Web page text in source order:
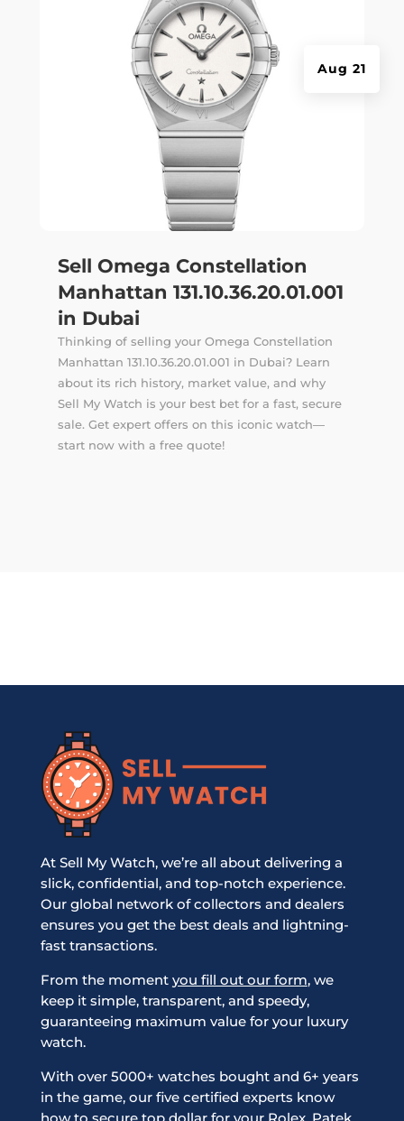
Sell Omega Constellation
Manhattan 131.10.36.20.01.001
in Dubai
Aug 21
Thinking of selling your Omega Constellation
Manhattan 131.10.36.20.01.001 in Dubai? Learn
about its rich history, market value, and why
Sell My Watch is your best bet for a fast, secure
sale. Get expert offers on this iconic watch—
start now with a free quote!
At Sell My Watch, we’re all about delivering a
slick, confidential, and top-notch experience.
Our global network of collectors and dealers
ensures you get the best deals and lightning-
fast transactions.
From the moment you fill out our form, we
keep it simple, transparent, and speedy,
guaranteeing maximum value for your luxury
watch.
With over 5000+ watches bought and 6+ years
in the game, our five certified experts know